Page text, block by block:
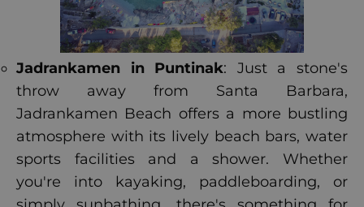
Jadrankamen in Puntinak: Just a stone's
throw away from Santa Barbara,
Jadrankamen Beach offers a more bustling
atmosphere with its lively beach bars, water
sports facilities and a shower. Whether
you're into kayaking, paddleboarding, or